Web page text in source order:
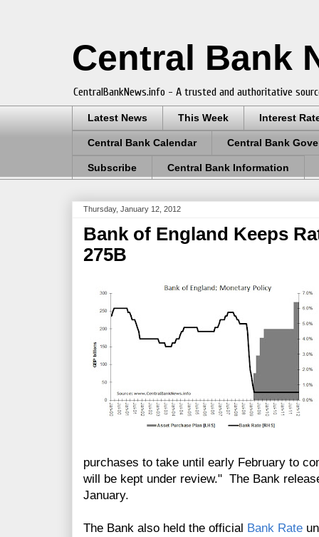
Central Bank
CentralBankNews.info - A trusted and authoritative
Latest News This Week Interest
Central Bank Calendar Central Bank
Subscribe Central Bank Information
Thursday, January 12, 2012
Bank of England Keeps
275B
purchases to take until early February to
will be kept under review." The Bank
January.
The Bank also held the official Bank Rate